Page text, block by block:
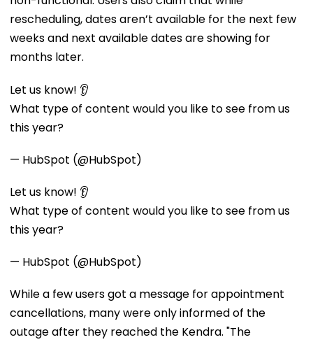
rescheduling, dates aren’t available for the next few
weeks and next available dates are showing for
months later.
Let us know! 👂
What type of content would you like to see from us
this year?
— HubSpot (@HubSpot)
Let us know! 👂
What type of content would you like to see from us
this year?
— HubSpot (@HubSpot)
While a few users got a message for appointment
cancellations, many were only informed of the
outage after they reached the Kendra. "The